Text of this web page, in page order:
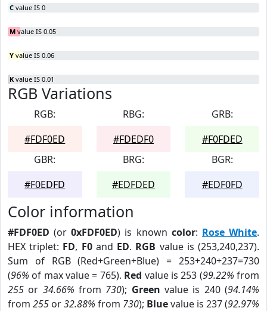
C value IS 0
M value IS 0.05
Y value IS 0.06
K value IS 0.01
RGB Variations
RGB:
#FDF0ED
RBG:
#FDEDF0
GRB:
#F0FDED
GBR:
#F0EDFD
BRG:
#EDFDED
BGR:
#EDF0FD
Color information
#FDF0ED (or0xFDF0ED) is known color: Rose White.
HEX triplet: FD, F0and ED. RGB value is (253,240,237).
Sum of RGB (Red+Green+Blue) = 253+240+237=730
(96% of max value = 765). Red value is 253 (99.22% from
255 or 34.66% from 730); Green value is 240 (94.14%
from 255 or32.88% from 730); Bluevalue is 237 (92.97%